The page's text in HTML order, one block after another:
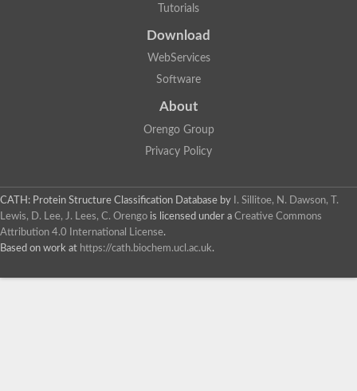
Tutorials
Download
WebServices
Software
About
Orengo Group
Privacy Policy
CATH: Protein Structure Classification Database by
I. Sillitoe, N. Dawson, T.
Lewis, D. Lee, J. Lees, C. Orengo is licensed under a Creative Commons
Attribution 4.0 International License.
Based on work at https://cath.biochem.ucl.ac.uk.